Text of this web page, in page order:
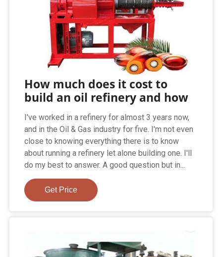
How much does it cost to
build an oil refinery and how
I've worked in a refinery for almost 3 years now,
and in the Oil & Gas industry for five. I'm not even
close to knowing everything there is to know
about running a refinery let alone building one. I'll
do my best to answer. A good question but in...
Get Price